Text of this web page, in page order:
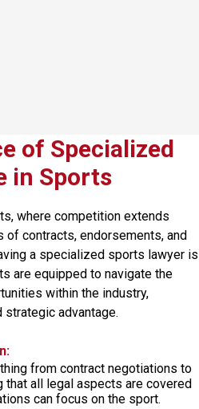
of Specialized
in Sports
, where competition extends
contracts, endorsements, and
a specialized sports lawyer is
are equipped to navigate the
within the industry,
advantage.
from contract negotiations to
that all legal aspects are covered
can focus on the sport.